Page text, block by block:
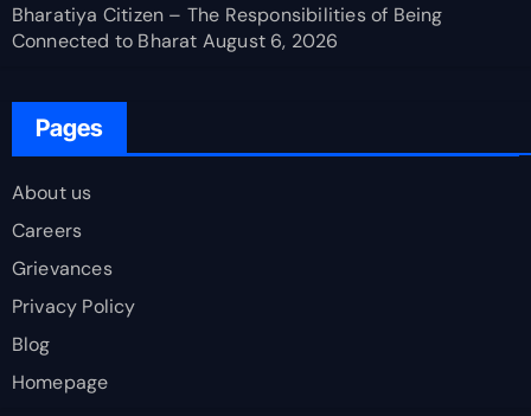
Bharatiya Citizen – The Responsibilities of Being
Connected to Bharat August 6, 2026
Pages
About us
Careers
Grievances
Privacy Policy
Blog
Homepage